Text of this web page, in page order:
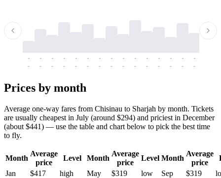
-
-
-
-
-
-
-
-
-
-
-
-
-
-
-
-
-
-
-
-
-
-
-
-
-
-
-
-
-
-
Prices by month
Average one-way fares from Chisinau to Sharjah by month. Tickets
are usually cheapest in July (around $294) and priciest in December
(about $441) — use the table and chart below to pick the best time
to fly.
Month
Average
price
Level Month
Average
price
Level Month
Average
price
Jan
$417 high May $319 low Sep $319